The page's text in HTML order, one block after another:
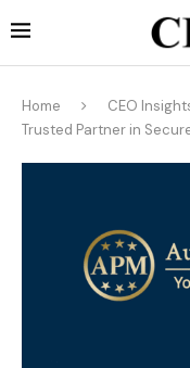
Home CEO
Trusted Partner in